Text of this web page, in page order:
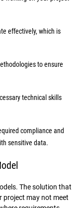
effectively, which is
to ensure
technical skills
compliance and
sensitive data.
The solution that
project may not meet